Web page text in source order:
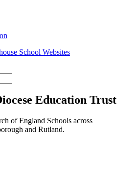
School Websites
Education Trust
of England Schools across
and Rutland.